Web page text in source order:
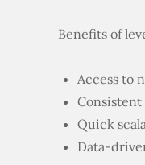
Benefits of
Access to
Consistent
Quick
Data-